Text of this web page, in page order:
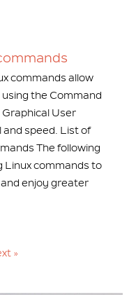
commands allow
the Command
User
and speed. List of
The following
Linux commands to
enjoy greater
»